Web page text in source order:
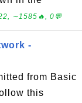
∼1585🔥, 0💬
-
from Basic
this